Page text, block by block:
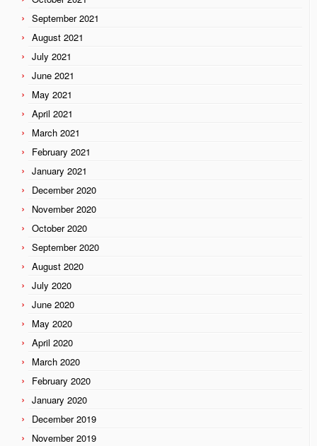
September 2021
August 2021
July 2021
June 2021
May 2021
April 2021
March 2021
February 2021
January 2021
December 2020
November 2020
October 2020
September 2020
August 2020
July 2020
June 2020
May 2020
April 2020
March 2020
February 2020
January 2020
December 2019
November 2019